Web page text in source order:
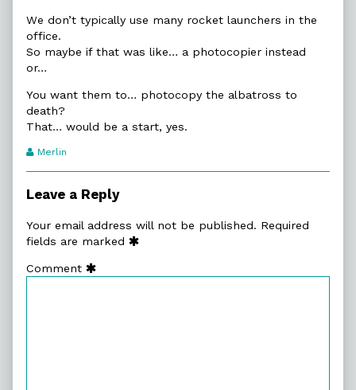
We don’t typically use many rocket launchers in the
office.
So maybe if that was like… a photocopier instead
or…
You want them to… photocopy the albatross to
death?
That… would be a start, yes.
Webcomic
Merlin
Leave a Reply
Your email address will not be published. Required
fields are marked
Comment